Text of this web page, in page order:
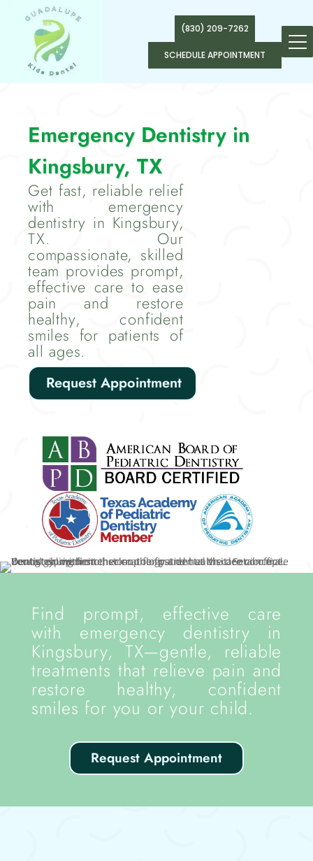
(830) 209-7262
SCHEDULE APPOINTMENT
Emergency Dentistry in
Kingsbury, TX
Get fast, reliable relief
with emergency
dentistry in Kingsbury,
TX. Our
compassionate, skilled
team provides prompt,
effective care to ease
pain and restore
healthy, confident
smiles for patients of
all ages.
Request Appointment
Find prompt, effective care
with emergency dentistry in
Kingsbury, TX—gentle, reliable
treatments that relieve pain and
restore healthy, confident
smiles for you or your child.
Request Appointment